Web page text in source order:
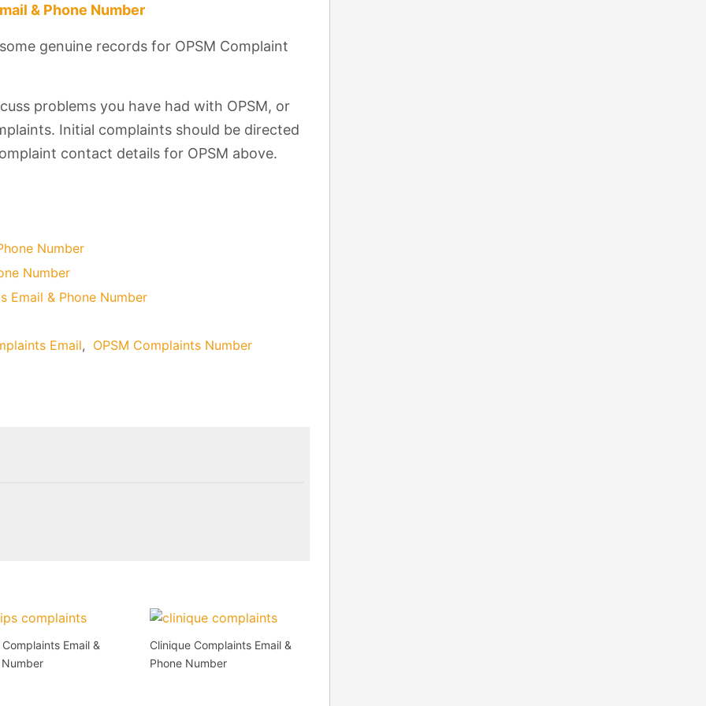
& Phone Number
genuine records for OPSM Complaint
problems you have had with OPSM, or
Initial complaints should be directed
contact details for OPSM above.
Number
Number
Email & Phone Number
Email, OPSM Complaints Number
Email &
Clinique Complaints Email &
Phone Number